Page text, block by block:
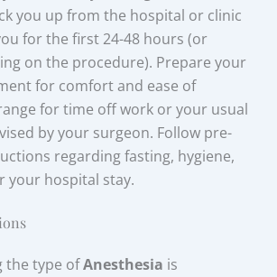
you up from the hospital or clinic
for the first 24-48 hours (or
on the procedure). Prepare your
for comfort and ease of
for time off work or your usual
by your surgeon. Follow pre-
regarding fasting, hygiene,
your hospital stay.
the type ofAnesthesia is